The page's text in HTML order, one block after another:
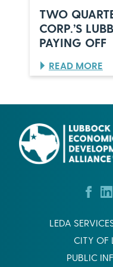
B
O
C
,
T
R
S
,
O
E
C
R
A
T
I
N
:
H
T
I
TWO
CORP.’S
PAYING OFF
READ MORE:
T
A
R
T
E
S
I
,
V
U
L
LEDA
CITY OF
PUBLIC